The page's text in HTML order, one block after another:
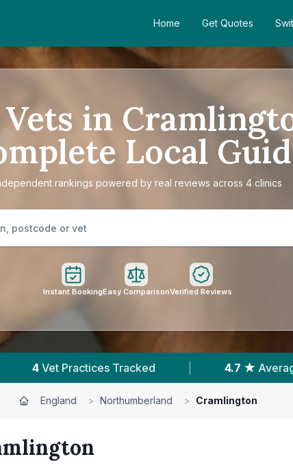
Home Get Quotes
Vets in
Local
rankings powered by real reviews across 4 clinics
Instant BookingEasy ComparisonVerified Reviews
| 1,541 Reviews In Cramlington |
England > Northumberland > Cramlington